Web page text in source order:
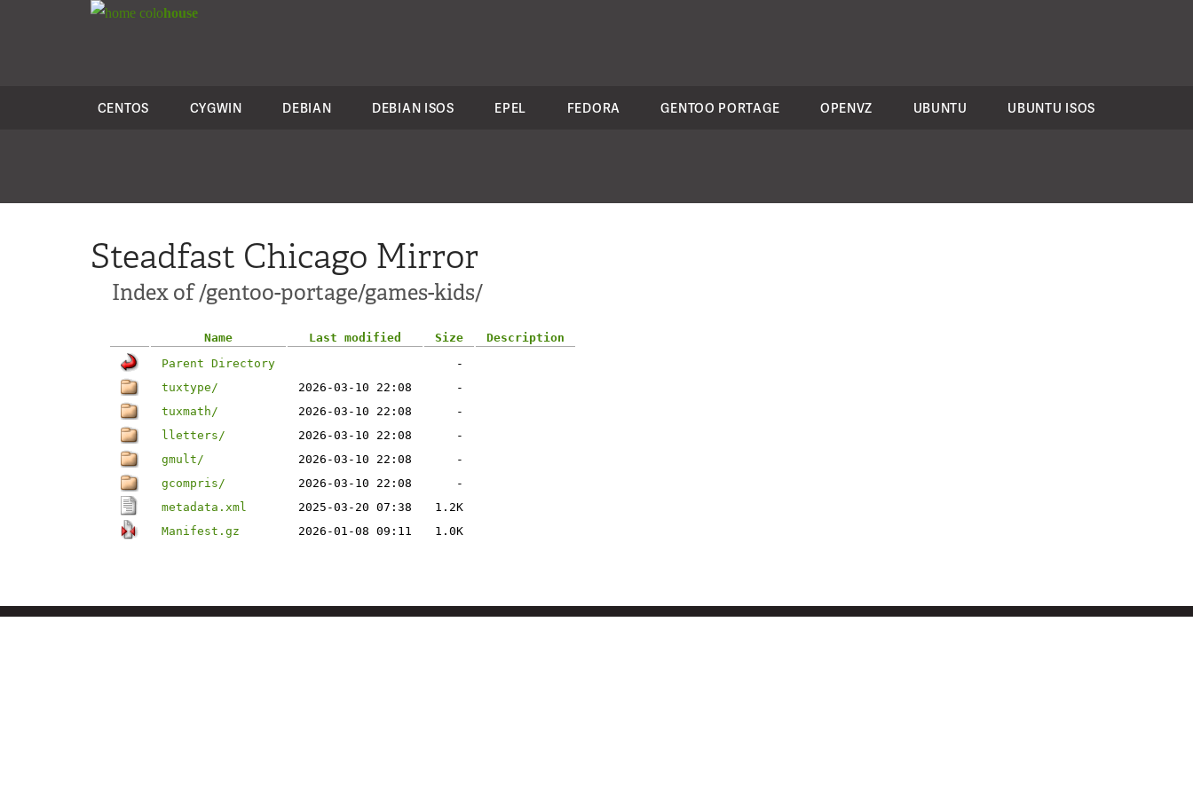
colohouse
CENTOS CYGWIN DEBIAN DEBIAN ISOS EPEL FEDORA GENTOO PORTAGE OPENVZ UBUNTU UBUNTU ISOS
Steadfast Chicago Mirror
Index of /gentoo-portage/games-kids/
Name Last modified Size
Description
Parent Directory
-
tuxtype/
2026-03-10 22:08
-
tuxmath/
2026-03-10 22:08
-
lletters/
2026-03-10 22:08
-
gmult/
2026-03-10 22:08
-
gcompris/
2026-03-10 22:08
-
metadata.xml
2025-03-20 07:38
1.2K
Manifest.gz
2026-01-08 09:11 1.0K